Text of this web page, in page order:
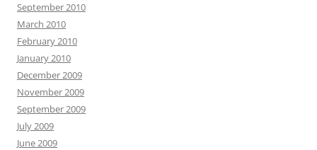
September 2010
March 2010
February 2010
January 2010
December 2009
November 2009
September 2009
July 2009
June 2009